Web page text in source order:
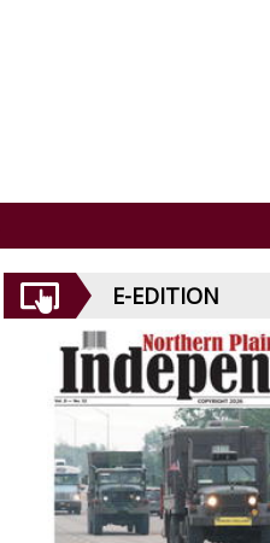
E-EDITION